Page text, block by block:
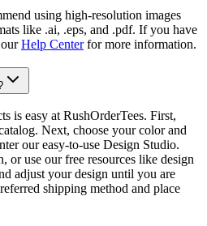
using high-resolution images
like .ai, .eps, and .pdf. If you have
Help Centerfor more information.
is easy at RushOrderTees. First,
Next, choose your color and
our easy-to-use Design Studio.
or use our free resources like design
adjust your design until you are
shipping method and place